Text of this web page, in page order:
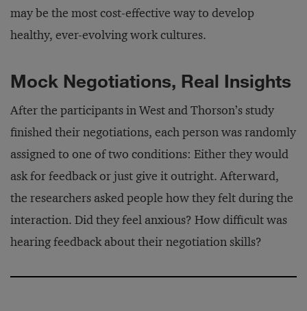
may be the most cost-effective way to develop
healthy, ever-evolving work cultures.
Mock Negotiations, Real Insights
After the participants in West and Thorson’s study
finished their negotiations, each person was randomly
assigned to one of two conditions: Either they would
ask for feedback or just give it outright. Afterward,
the researchers asked people how they felt during the
interaction. Did they feel anxious? How difficult was
hearing feedback about their negotiation skills?